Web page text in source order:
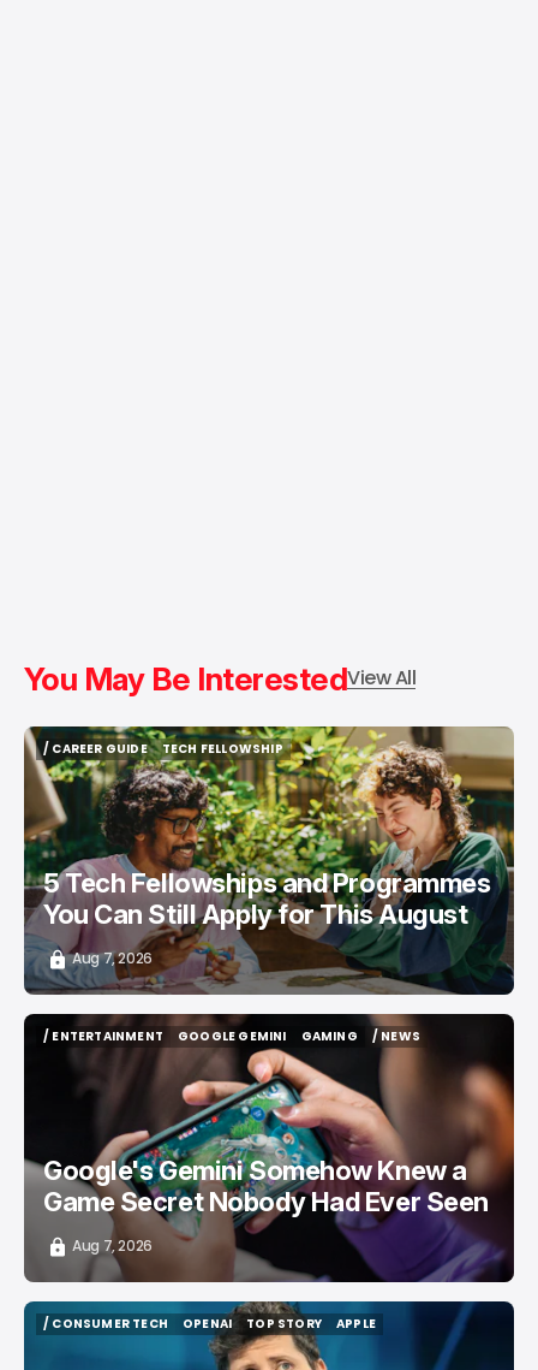
You May Be InterestedView All
/ CAREER GUIDE
/ CAREER GUIDE
TECH FELLOWSHIP
TECH FELLOWSHIP
5 Tech Fellowships and Programmes
You Can Still Apply for This August
Aug 7, 2026
/ ENTERTAINMENT
GOOGLE GEMINI
GOOGLE GEMINI
GAMING
GAMING
/ NEWS
/ NEWS
Google's Gemini Somehow Knew a
Game Secret Nobody Had Ever Seen
Aug 7, 2026
/ CONSUMER TECH
OPENAI
OPENAI
TOP STORY
TOP STORY
APPLE